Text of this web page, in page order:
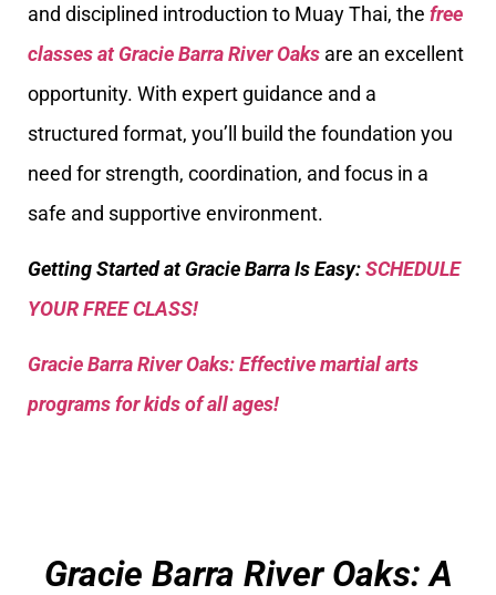
and disciplined introduction to Muay Thai, the free
classes at Gracie Barra River Oaks are an excellent
opportunity. With expert guidance and a
structured format, you’ll build the foundation you
need for strength, coordination, and focus in a
safe and supportive environment.
Getting Started at Gracie Barra Is Easy:SCHEDULE
YOUR FREE CLASS!
Gracie Barra River Oaks: Effective martial arts
programs for kids of all ages!
Gracie Barra River Oaks: A